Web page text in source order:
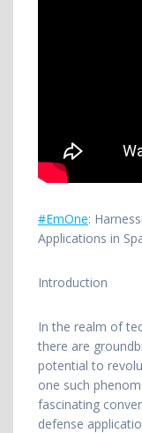
#EmOne:
Applications in
Introduction
In the realm of
there are
potential to
one such
fascinating
defense